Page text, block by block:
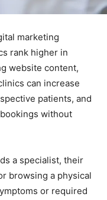
marketing
rank higher in
website content,
can increase
patients, and
without
a specialist, their
browsing a physical
or required